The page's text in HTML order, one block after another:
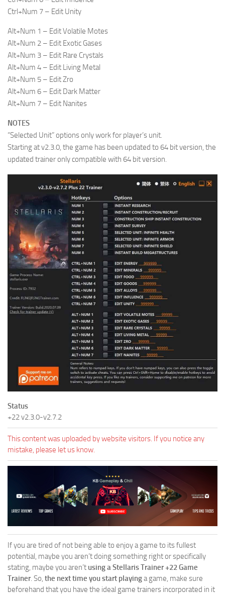
Ctrl+Num 7 – Edit Unity
Alt+Num 1 – Edit Volatile Motes
Alt+Num 2 – Edit Exotic Gases
Alt+Num 3 – Edit Rare Crystals
Alt+Num 4 – Edit Living Metal
Alt+Num 5 – Edit Zro
Alt+Num 6 – Edit Dark Matter
Alt+Num 7 – Edit Nanites
NOTES
“Selected Unit” options only work for player’s unit.
Starting at v2.3.0, the game has been updated to 64 bit version, the
updated trainer only compatible with 64 bit version.
Status
+22 v2.3.0-v2.7.2
This content was uploaded by website visitors. If you notice any
mistake, please let us know.
If you are tired of not being able to enjoy a game to its fullest
potential, maybe you aren’t doing something right or specifically
stating, maybe you aren’t using a Stellaris Trainer +22 Game
Trainer. So, the next time you start playinga game, make sure
beforehand that you have the ideal game trainers incorporated in it